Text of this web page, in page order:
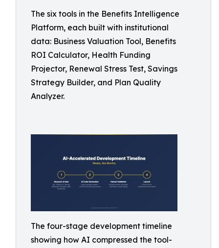
The six tools in the Benefits Intelligence
Platform, each built with institutional
data: Business Valuation Tool, Benefits
ROI Calculator, Health Funding
Projector, Renewal Stress Test, Savings
Strategy Builder, and Plan Quality
Analyzer.
The four-stage development timeline
showing how AI compressed the tool-